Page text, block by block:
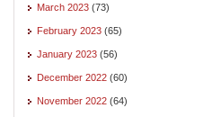
March 2023 (73)
February 2023 (65)
January 2023 (56)
December 2022 (60)
November 2022 (64)